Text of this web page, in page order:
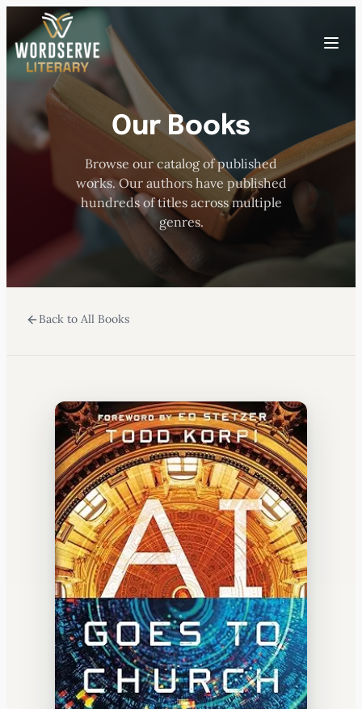
to
content
Toggle
ABOUT US
OUR AUTHORS
SUBMISSIONS
Our Books
Browse our catalog of published
works. Our authors have published
hundreds of titles across multiple
genres.
Back to All Books